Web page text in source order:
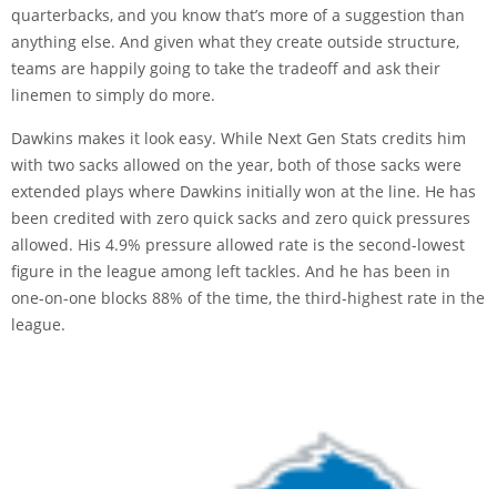
quarterbacks, and you know that’s more of a suggestion than
anything else. And given what they create outside structure,
teams are happily going to take the tradeoff and ask their
linemen to simply do more.
Dawkins makes it look easy. While Next Gen Stats credits him
with two sacks allowed on the year, both of those sacks were
extended plays where Dawkins initially won at the line. He has
been credited with zero quick sacks and zero quick pressures
allowed. His 4.9% pressure allowed rate is the second-lowest
figure in the league among left tackles. And he has been in
one-on-one blocks 88% of the time, the third-highest rate in the
league.